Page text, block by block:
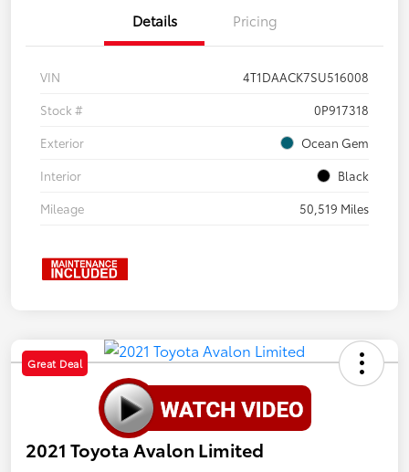
Details Pricing
VIN
4T1DAACK7SU516008
Stock #
0P917318
Exterior
Ocean Gem
Interior
Black
Mileage
50,519 Miles
Great Deal
2021 Toyota Avalon Limited